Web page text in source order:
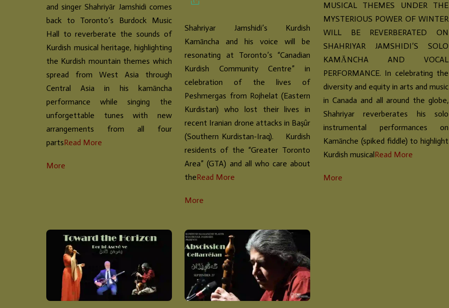
and singer Shahriyār Jamshidi comes
back to Toronto’s Burdock Music
Hall to reverberate the sounds of
Kurdish musical heritage, highlighting
the Kurdish mountain themes which
spread from West Asia through
Central Asia in his kamāncha
performance while singing the
unforgettable tunes with new
arrangements from all four
partsRead More
More
Shahriyar Jamshidi’s Kurdish
Kamāncha and his voice will be
resonating at Toronto’s “Canadian
Kurdish Community Centre” in
celebration of the lives of
Peshmergas from Rojhelat (Eastern
Kurdistan) who lost their lives in
recent Iranian drone attacks in Başûr
(Southern Kurdistan-Iraq). Kurdish
residents of the “Greater Toronto
Area” (GTA) and all who care about
theRead More
More
MUSICAL THEMES UNDER THE
MYSTERIOUS POWER OF WINTER
WILL BE REVERBERATED ON
SHAHRIYAR JAMSHIDI’S SOLO
KAMĀNCHA AND VOCAL
PERFORMANCE. In celebrating the
diversity and equity in arts and music
in Canada and all around the globe,
Shahriyar reverberates his solo
instrumental performances on
Kamānche (spiked fiddle) to highlight
Kurdish musicalRead More
More